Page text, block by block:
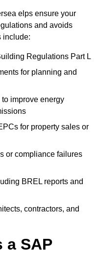
elps ensure your
and avoids
include:
Regulations Part L
for planning and
improve energy
for property sales or
or compliance failures
BREL reports and
contractors, and
a SAP